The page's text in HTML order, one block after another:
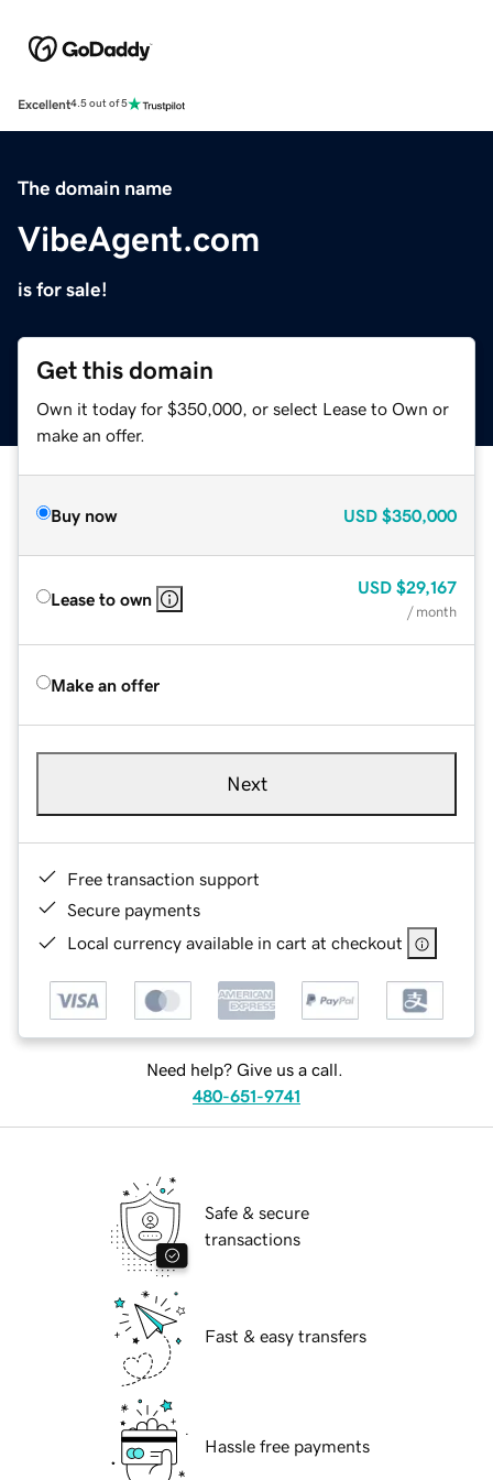
Excellent4.5 out of 5
The domain name
VibeAgent.com
is for sale!
Get this domain
Own it today for $350,000, or select Lease to Own or
make an offer.
Buy now USD $350,000
Lease to own
USD $29,167
/ month
Make an offer
Next
Free transaction support
Secure payments
Local currency available in cart at checkout
Need help? Give us a call.
480-651-9741
Safe & secure
transactions
Fast & easy transfers
Hassle free payments